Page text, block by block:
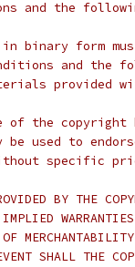
and the
binary form
and the
provided
of the copyright
used to
specific
BY THE
SHALL THE